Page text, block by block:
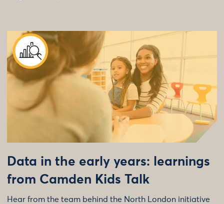
Data in the early years: learnings
from Camden Kids Talk
Hear from the team behind the North London initiative